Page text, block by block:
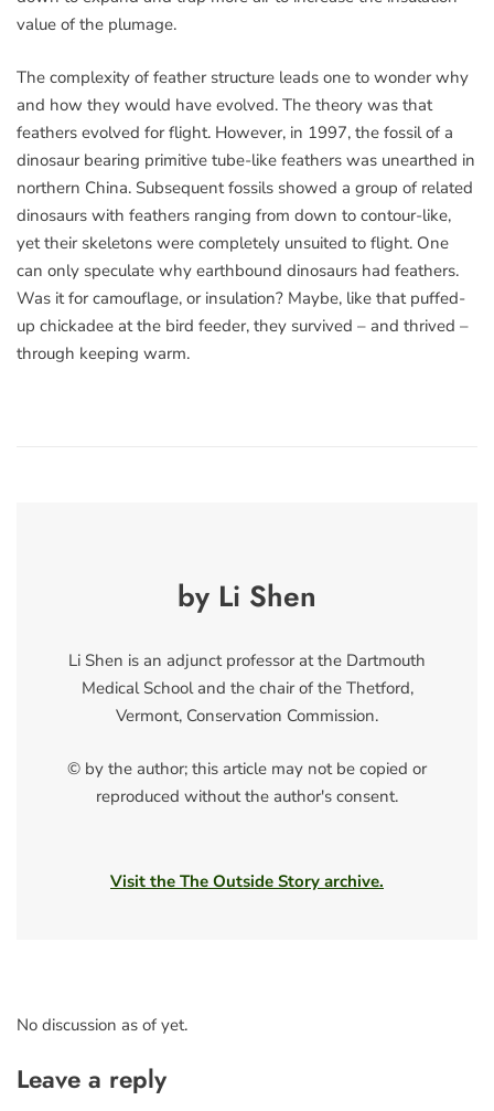
value of the plumage.
The complexity of feather structure leads one to wonder why
and how they would have evolved. The theory was that
feathers evolved for flight. However, in 1997, the fossil of a
dinosaur bearing primitive tube-like feathers was unearthed in
northern China. Subsequent fossils showed a group of related
dinosaurs with feathers ranging from down to contour-like,
yet their skeletons were completely unsuited to flight. One
can only speculate why earthbound dinosaurs had feathers.
Was it for camouflage, or insulation? Maybe, like that puffed-
up chickadee at the bird feeder, they survived – and thrived –
through keeping warm.
by Li Shen
Li Shen is an adjunct professor at the Dartmouth
Medical School and the chair of the Thetford,
Vermont, Conservation Commission.
© by the author; this article may not be copied or
reproduced without the author's consent.
Visit the The Outside Story archive.
No discussion as of yet.
Leave a reply